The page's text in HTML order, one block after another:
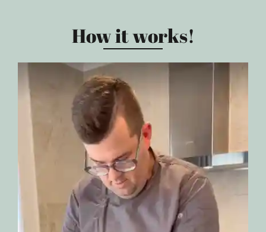
How it works!